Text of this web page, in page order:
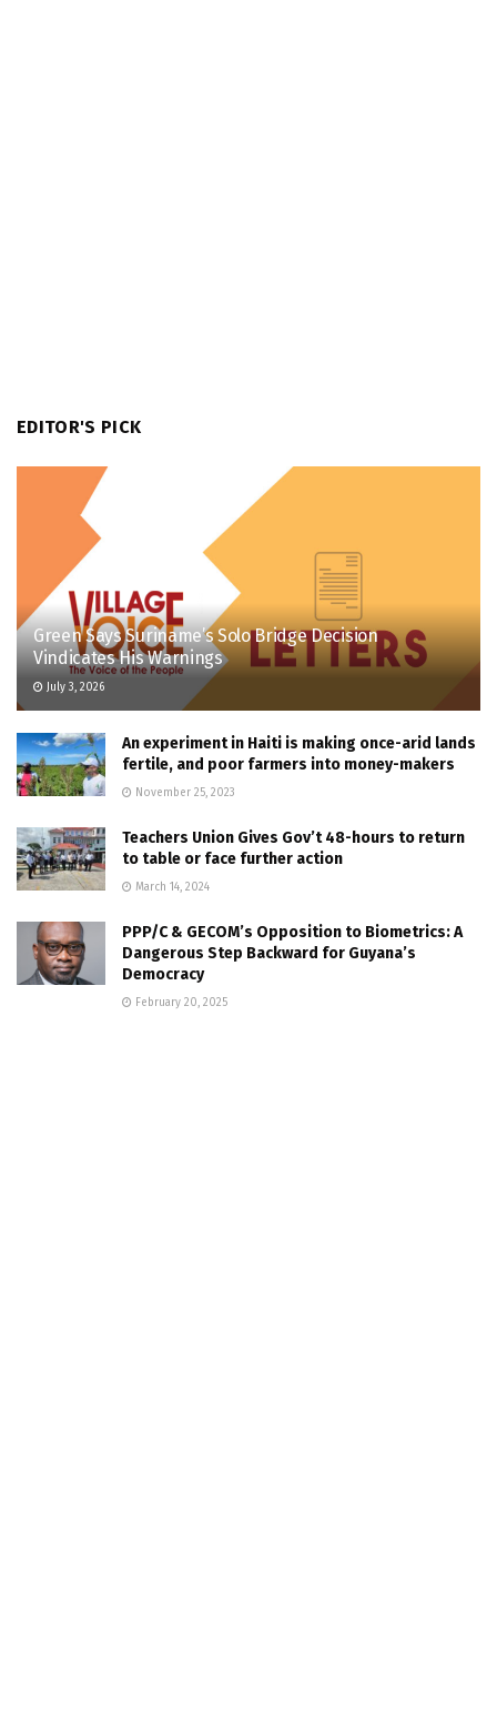
EDITOR'S PICK
Green Says Suriname’s Solo Bridge Decision
Vindicates His Warnings
July 3, 2026
An experiment in Haiti is making once-arid lands
fertile, and poor farmers into money-makers
November 25, 2023
Teachers Union Gives Gov’t 48-hours to return
to table or face further action
March 14, 2024
PPP/C & GECOM’s Opposition to Biometrics: A
Dangerous Step Backward for Guyana’s
Democracy
February 20, 2025